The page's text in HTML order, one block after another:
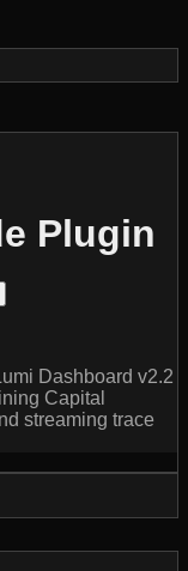
Plugin
Dashboard v2.2
Capital
streaming trace